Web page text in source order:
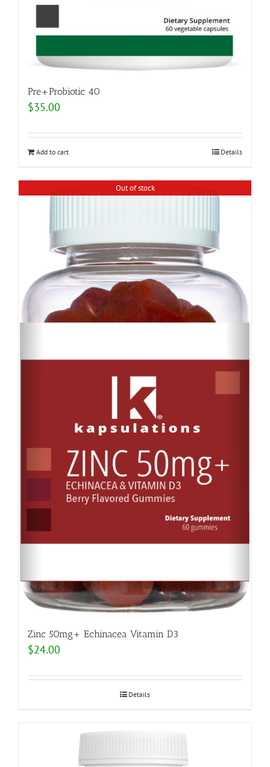
Pre+Probiotic 40
$35.00
Add to cart Details
Out of stock
Zinc 50mg+ Echinacea Vitamin D3
$24.00
Details